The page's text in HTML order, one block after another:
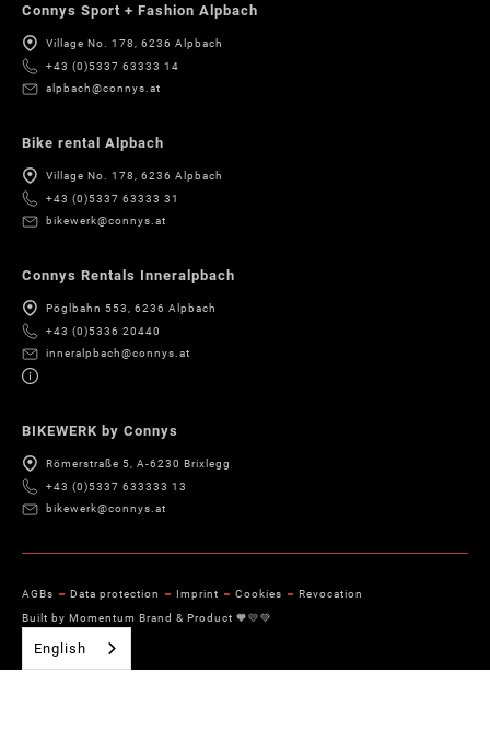
Connys Sport + Fashion Alpbach
Village No. 178, 6236 Alpbach
+43 (0)5337 63333 14
alpbach@connys.at
Bike rental Alpbach
Village No. 178, 6236 Alpbach
+43 (0)5337 63333 31
bikewerk@connys.at
Connys Rentals Inneralpbach
Pöglbahn 553, 6236 Alpbach
+43 (0)5336 20440
inneralpbach@connys.at
BIKEWERK by Connys
Römerstraße 5, A-6230 Brixlegg
+43 (0)5337 633333 13
bikewerk@connys.at
AGBs Data protection Imprint Cookies
Revocation
Built by Momentum Brand & Product 🧡💛💚
English